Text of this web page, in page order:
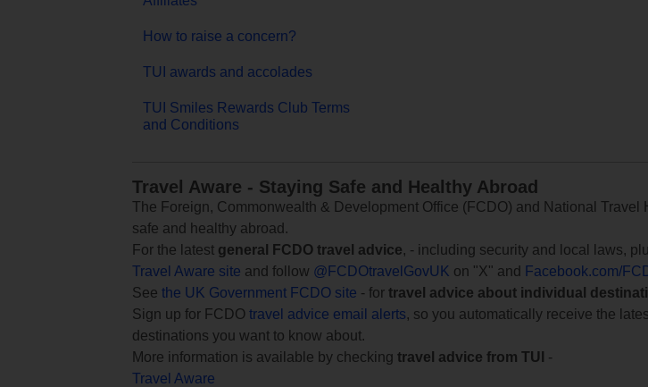
How to raise a concern?
TUI awards and accolades
TUI Smiles Rewards Club Terms
and Conditions
Travel Aware - Staying Safe and Healthy Abroad
The Foreign, Commonwealth & Development Office (FCDO) and National
safe and healthy abroad.
For the latest general FCDO travel advice, - including security and local laws,
Travel Aware site and follow @FCDOtravelGovUK on "X" and
Facebook.com/
See the UK Government FCDO site - for travel advice about individual
Sign up for FCDO travel advice email alerts, so you automatically receive the
destinations you want to know about.
More information is available by checking travel advice from TUI
-
Travel Aware